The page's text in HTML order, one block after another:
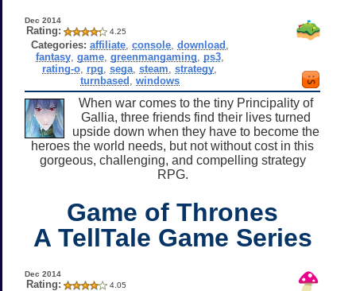
Dec 2014
Rating: 4.25
Categories: affiliate, console, download
fantasy, game, greenmangaming ps3,
rating-o rpg ,sega ,steam ,strategy
turnbased windows
When war comes to the tiny Principality of
Gallia, three friends find their lives turned
upside down when they have to become the
heroes the world needs, but not without cost in this
gorgeous, challenging, and compelling strategy
RPG.
Game of Thrones
A TellTale Game Series
Dec 2014
Rating: 4.05